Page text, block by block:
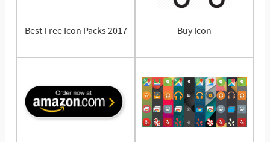
Best Free Icon Packs 2017 Buy Icon